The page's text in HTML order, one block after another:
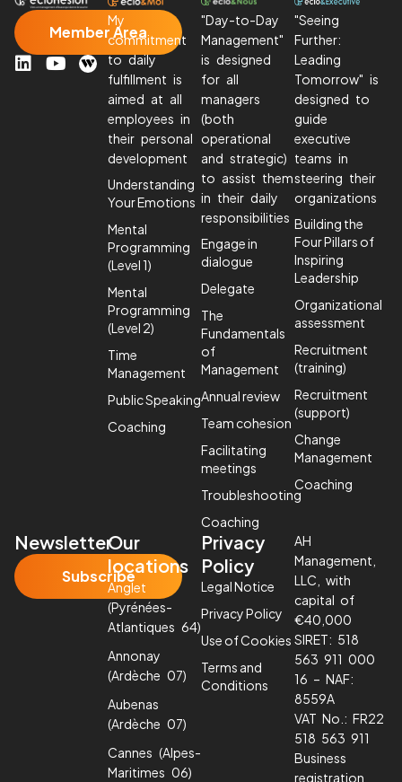
Member Area
L Y
My
commitment
to daily
fulfillment is
aimed at all
employees in
their personal
development
Understanding
Your Emotions
Mental
Programming
(Level 1)
Mental
Programming
(Level 2)
Time
Management
Public Speaking
Coaching
"Day-to-Day
Management"
is designed
for all
managers
(both
operational
and strategic)
to assist them
in their daily
responsibilities
Engage in
dialogue
Delegate
The
Fundamentals
of
Management
Annual review
Team cohesion
Facilitating
meetings
Troubleshooting
Coaching
"Seeing
Further:
Leading
Tomorrow" is
designed to
guide
executive
teams in
steering their
organizations
Building the
Four Pillars of
Inspiring
Leadership
Organizational
assessment
Recruitment
(training)
Recruitment
(support)
Change
Management
Coaching
Newsletter
Subscribe
Our
locations
Anglet
(Pyrénées-
Atlantiques 64)
Annonay
(Ardèche 07)
Aubenas
(Ardèche 07)
Cannes (Alpes-
Maritimes 06)
Privacy
Policy
Legal Notice
Privacy Policy
Use of Cookies
Terms and
Conditions
AH
Management,
LLC, with
capital of
€40,000
SIRET: 518
563 911 000
16 – NAF:
8559A
VAT No.: FR22
518 563 911
Business
registration